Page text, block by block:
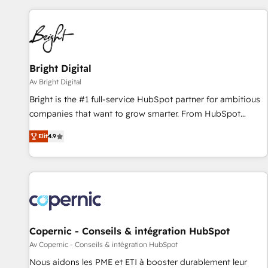
customers.
Bright Digital
Av Bright Digital
Bright is the #1 full-service HubSpot partner for ambitious
companies that want to grow smarter. From HubSpot
onboarding, to training, from developing a new website to
lead generation and digital marketing; we do it all (and with
great results)! In short, our services include: - HubSpot
consultancy: onboarding, training, data migration - HubSpot
Marketing & sales solutions: digital marketing, advertising,
campaigns, content and design We connect people, data
and technology to improve customer experiences. With our
bright people, exciting ideas and can-do mentality, we
ensure revenue growth on a daily basis. So tell us your
Elit4.9
Copernic - Conseils & intégration HubSpot
Av Copernic - Conseils & intégration HubSpot
Nous aidons les PME et ETI à booster durablement leur